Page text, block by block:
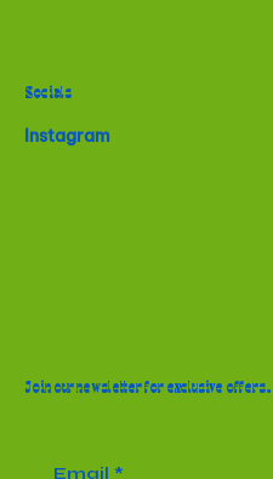
Socials
Instagram
Join our newsletter for exclusive offers.
Email *